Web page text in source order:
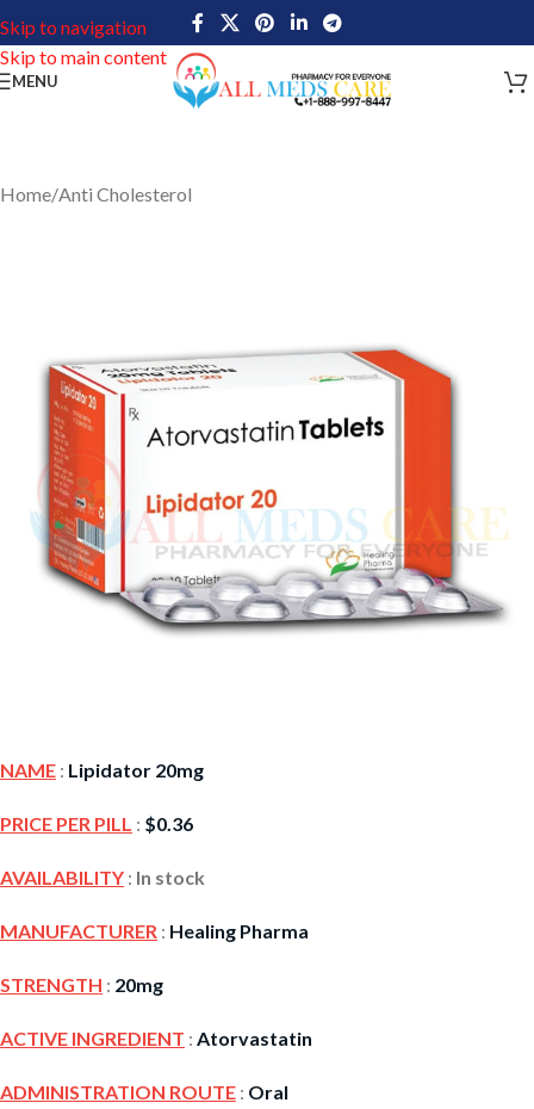
Skip to navigation
Skip to main content
MENU
Home/Anti Cholesterol
NAME : Lipidator 20mg
PRICE PER PILL : $0.36
AVAILABILITY : In stock
MANUFACTURER : Healing Pharma
STRENGTH : 20mg
ACTIVE INGREDIENT : Atorvastatin
ADMINISTRATION ROUTE : Oral